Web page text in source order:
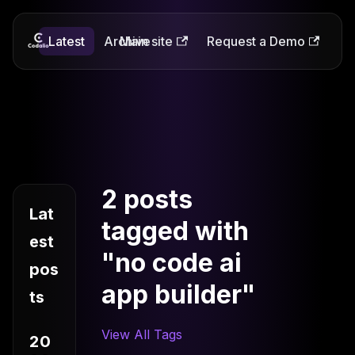
Codalio
Latest Archive
Main site Request a Demo
Lat
est
pos
ts
20
2 posts
tagged with
"no code ai
app builder"
View All Tags